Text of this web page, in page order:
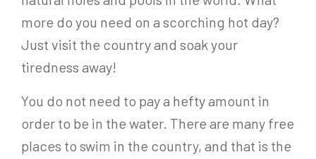
more do you need on a scorching hot day?
Just visit the country and soak your
tiredness away!
You do not need to pay a hefty amount in
order to be in the water. There are many free
places to swim in the country, and that is the